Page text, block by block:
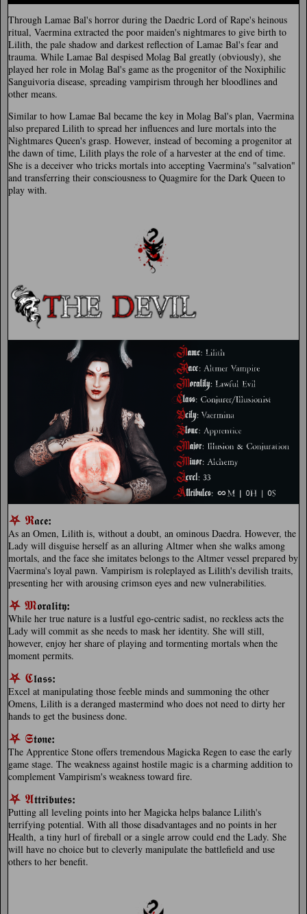
Through Lamae Bal's horror during the Daedric Lord of Rape's heinous
ritual, Vaermina extracted the poor maiden's nightmares to give birth to
Lilith, the pale shadow and darkest reflection of Lamae Bal's fear and
trauma. While Lamae Bal despised Molag Bal greatly (obviously), she
played her role in Molag Bal's game as the progenitor of the Noxiphilic
Sanguivoria disease, spreading vampirism through her bloodlines and
other means.
Similar to how Lamae Bal became the key in Molag Bal's plan, Vaermina
also prepared Lilith to spread her influences and lure mortals into the
Nightmares Queen's grasp. However, instead of becoming a progenitor at
the dawn of time, Lilith plays the role of a harvester at the end of time.
She is a deceiver who tricks mortals into accepting Vaermina's "salvation"
and transferring their consciousness to Quagmire for the Dark Queen to
play with.
⛧ 𝕽𝖆𝖈𝖊:
As an Omen, Lilith is, without a doubt, an ominous Daedra. However, the
Lady will disguise herself as an alluring Altmer when she walks among
mortals, and the face she imitates belongs to the Altmer vessel prepared by
Vaermina's loyal pawn. Vampirism is roleplayed as Lilith's devilish traits,
presenting her with arousing crimson eyes and new vulnerabilities.
⛧ 𝕸𝖔𝖗𝖆𝖑𝖎𝖙𝖞:
While her true nature is a lustful ego-centric sadist, no reckless acts the
Lady will commit as she needs to mask her identity. She will still,
however, enjoy her share of playing and tormenting mortals when the
moment permits.
⛧ 𝕮𝖑𝖆𝖘𝖘:
Excel at manipulating those feeble minds and summoning the other
Omens, Lilith is a deranged mastermind who does not need to dirty her
hands to get the business done.
⛧ 𝕾𝖙𝖔𝖓𝖊:
The Apprentice Stone offers tremendous Magicka Regen to ease the early
game stage. The weakness against hostile magic is a charming addition to
complement Vampirism's weakness toward fire.
⛧ 𝕬𝖙𝖙𝖗𝖎𝖇𝖚𝖙𝖊𝖘:
Putting all leveling points into her Magicka helps balance Lilith's
terrifying potential. With all those disadvantages and no points in her
Health, a tiny hurl of fireball or a single arrow could end the Lady. She
will have no choice but to cleverly manipulate the battlefield and use
others to her benefit.